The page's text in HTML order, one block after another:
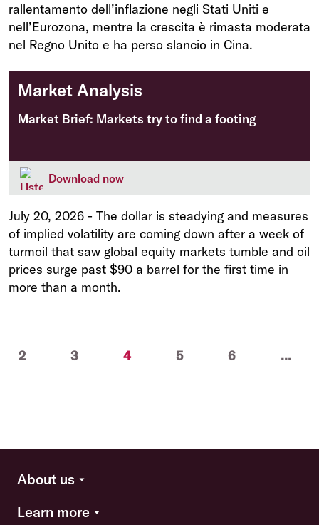
rallentamento dell’inflazione negli Stati Uniti e
nell’Eurozona, mentre la crescita è rimasta moderata
nel Regno Unito e ha perso slancio in Cina.
Market Analysis
Market Brief: Markets try to find a footing
Download now
July 20, 2026 - The dollar is steadying and measures
of implied volatility are coming down after a week of
turmoil that saw global equity markets tumble and oil
prices surge past $90 a barrel for the first time in
more than a month.
2 3 4(current)
5 6 ...
About us
Learn more